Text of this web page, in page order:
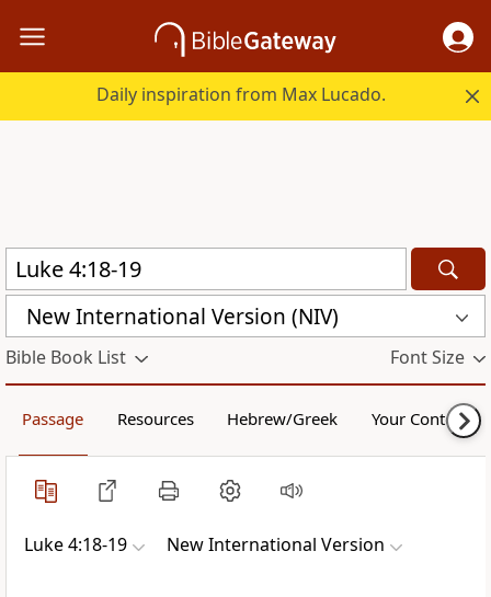
Daily inspiration from Max Lucado.
New International Version (NIV)
Bible Book List Font Size
Passage Resources Hebrew/Greek Your Content
Luke 4:18-19 New International Version